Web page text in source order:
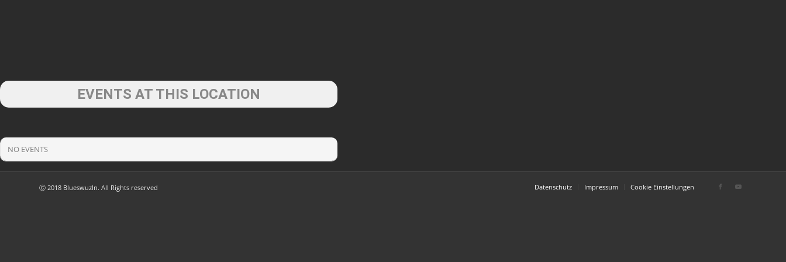
EVENTS AT THIS LOCATION
NO EVENTS
Ⓒ 2018 Blueswuzln. All Rights reserved Datenschutz Impressum Cookie Einstellungen